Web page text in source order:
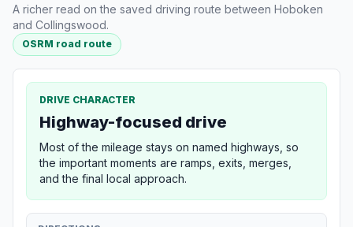
A richer read on the saved driving route between Hoboken
and Collingswood.
OSRM road route
DRIVE CHARACTER
Highway-focused drive
Most of the mileage stays on named highways, so
the important moments are ramps, exits, merges,
and the final local approach.